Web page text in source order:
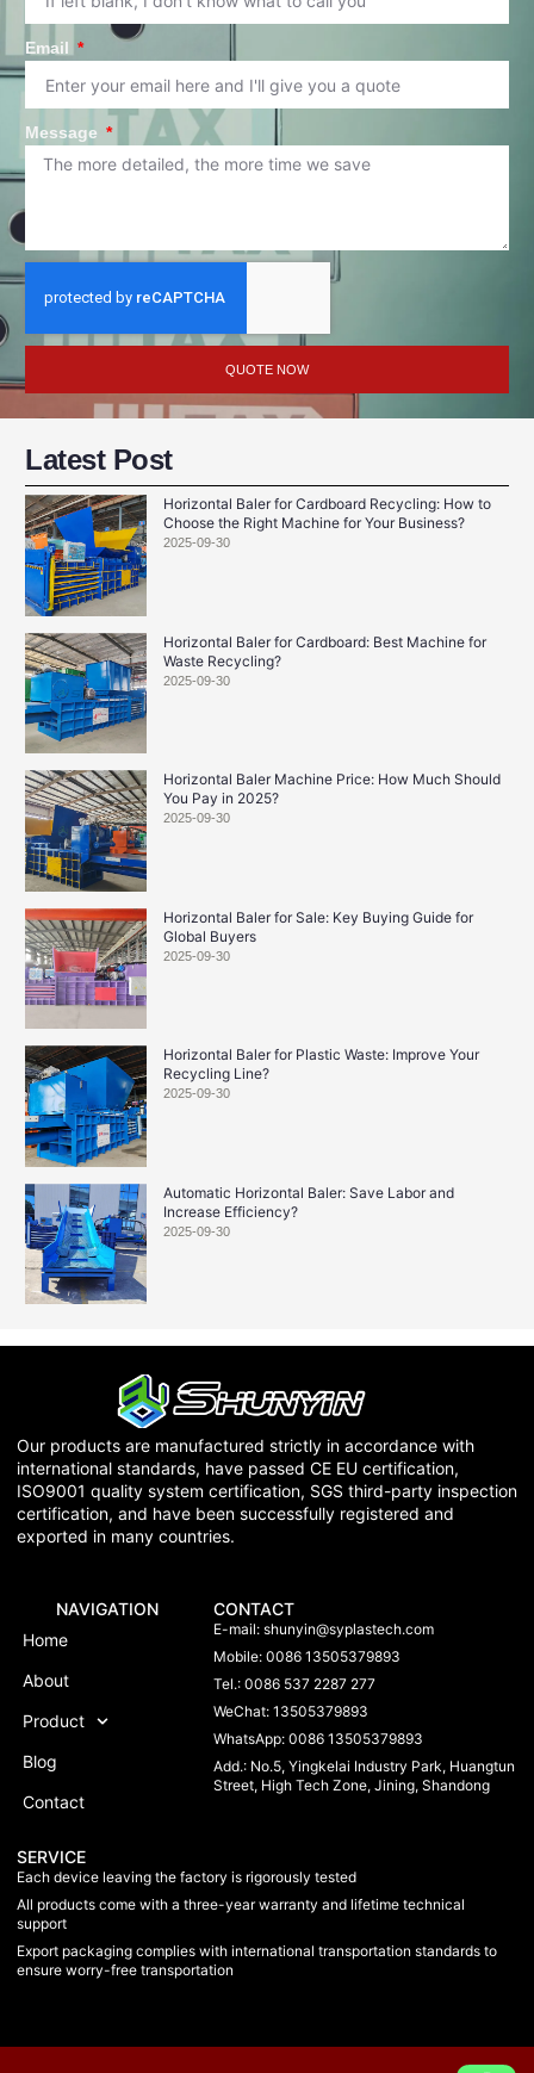
Email
Message
QUOTE NOW
Latest Post
Horizontal Baler for Cardboard Recycling: How to
Choose the Right Machine for Your Business?
2025-09-30
Horizontal Baler for Cardboard: Best Machine for
Waste Recycling?
2025-09-30
Horizontal Baler Machine Price: How Much Should
You Pay in 2025?
2025-09-30
Horizontal Baler for Sale: Key Buying Guide for
Global Buyers
2025-09-30
Horizontal Baler for Plastic Waste: Improve Your
Recycling Line?
2025-09-30
Automatic Horizontal Baler: Save Labor and
Increase Efficiency?
2025-09-30
Our products are manufactured strictly in accordance with
international standards, have passed CE EU certification,
ISO9001 quality system certification, SGS third-party inspection
certification, and have been successfully registered and
exported in many countries.
NAVIGATION
Home
About
Product
Blog
Contact
CONTACT
E-mail:shunyin@syplastech.com
Mobile: 0086 13505379893
Tel.: 0086 537 2287 277
WeChat: 13505379893
WhatsApp: 0086 13505379893
Add.: No.5, Yingkelai Industry Park, Huangtun
Street, High Tech Zone, Jining, Shandong
SERVICE
Each device leaving the factory is rigorously tested
All products come with a three-year warranty and lifetime technical
support
Export packaging complies with international transportation standards to
ensure worry-free transportation